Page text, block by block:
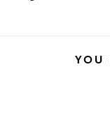
YOU